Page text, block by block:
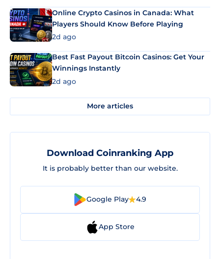
Online Crypto Casinos in Canada: What
Players Should Know Before Playing
2d ago
Best Fast Payout Bitcoin Casinos: Get Your
Winnings Instantly
2d ago
More articles
Download Coinranking App
It is probably better than our website.
Google Play 4.9
App Store